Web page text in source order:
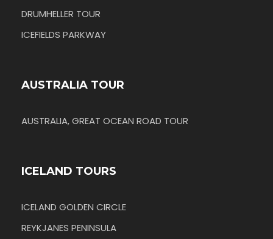
DRUMHELLER TOUR
ICEFIELDS PARKWAY
AUSTRALIA TOUR
AUSTRALIA, GREAT OCEAN ROAD TOUR
ICELAND TOURS
ICELAND GOLDEN CIRCLE
REYKJANES PENINSULA